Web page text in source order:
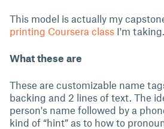
This model is actually my
printing Coursera class I'm taking.
What these are
These are customizable name
backing and 2 lines of text. The
person's name followed by a
kind of “hint” as to how to